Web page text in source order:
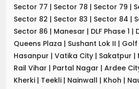
Sector 77 | Sector 78 | Sector 79 |
Sector 82 | Sector 83 | Sector 84 |
Sector 86 | Manesar | DLF Phase 1 |
Queens Plaza | Sushant Lok II | Golf
Hasanpur | Vatika City | Sakatpur |
Rail Vihar | Partal Nagar | Ardee
Kherki | Teekli | Nainwall | Khoh |